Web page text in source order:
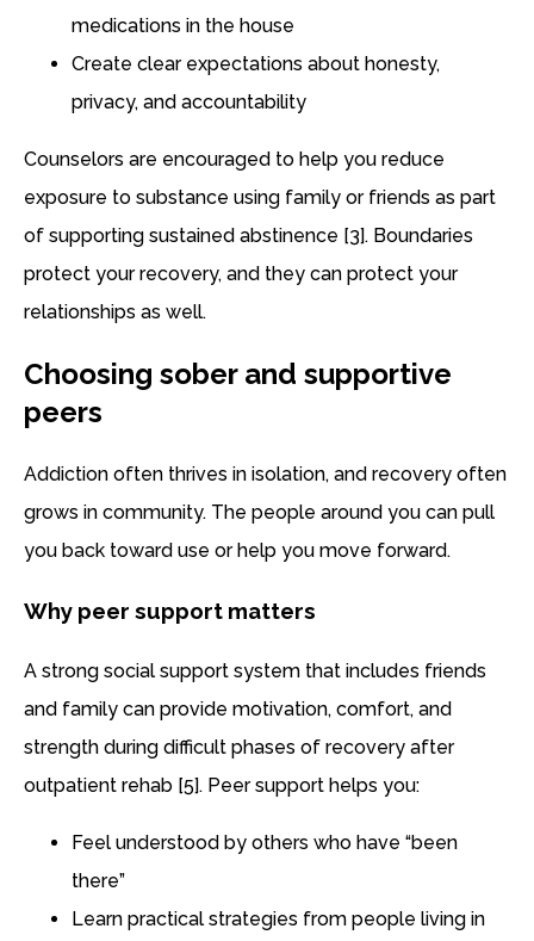
medications in the house
Create clear expectations about honesty,
privacy, and accountability
Counselors are encouraged to help you reduce
exposure to substance using family or friends as part
of supporting sustained abstinence [3]. Boundaries
protect your recovery, and they can protect your
relationships as well.
Choosing sober and supportive
peers
Addiction often thrives in isolation, and recovery often
grows in community. The people around you can pull
you back toward use or help you move forward.
Why peer support matters
A strong social support system that includes friends
and family can provide motivation, comfort, and
strength during difficult phases of recovery after
outpatient rehab [5]. Peer support helps you:
Feel understood by others who have “been
there”
Learn practical strategies from people living in